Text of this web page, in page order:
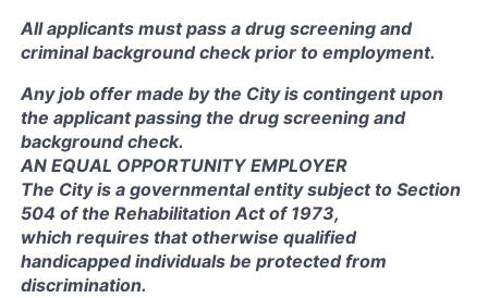
All applicants must pass a drug screening and
criminal background check prior to employment.
Any job offer made by the City is contingent upon
the applicant passing the drug screening and
background check.
AN EQUAL OPPORTUNITY EMPLOYER
The City is a governmental entity subject to Section
504 of the Rehabilitation Act of 1973,
which requires that otherwise qualified
handicapped individuals be protected from
discrimination.